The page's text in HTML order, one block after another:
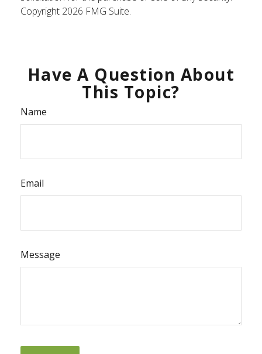
Copyright 2026 FMG Suite.
Have A Question About
This Topic?
Name
Email
Message